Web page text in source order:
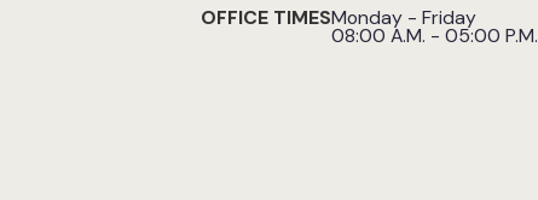
OFFICE TIMESMonday - Friday
08:00 A.M. - 05:00 P.M.